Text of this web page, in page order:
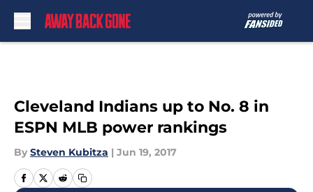
Cleveland Indians up to No. 8 in
ESPN MLB power rankings
By Steven Kubitza | Jun 19, 2017